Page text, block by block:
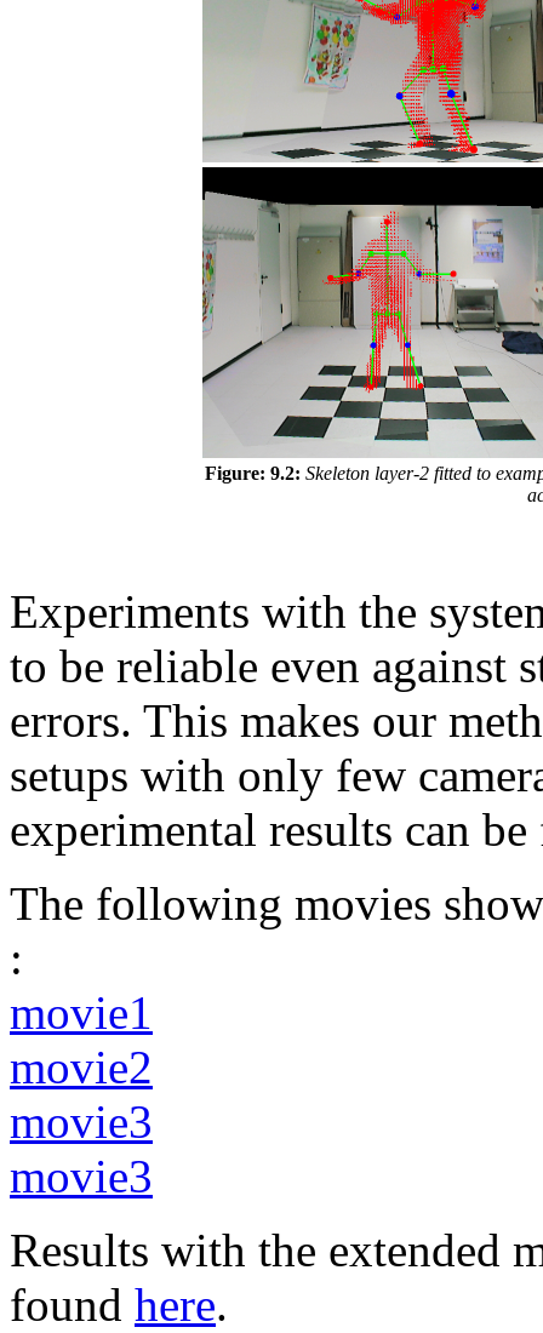
Figure: 9.2: Skeleton layer-2 fitted to
Experiments with the
to be reliable even against
errors. This makes our
setups with only few
experimental results can
The following movies
:
movie1
movie2
movie3
movie3
Results with the extended
found here.